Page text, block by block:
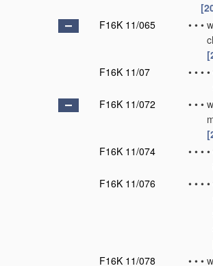
F16K 11/065
• • •
F16K 11/07
• • • •
F16K 11/072
• • •
F16K 11/074
• • • •
F16K 11/076
• • • •
F16K 11/078
• • •